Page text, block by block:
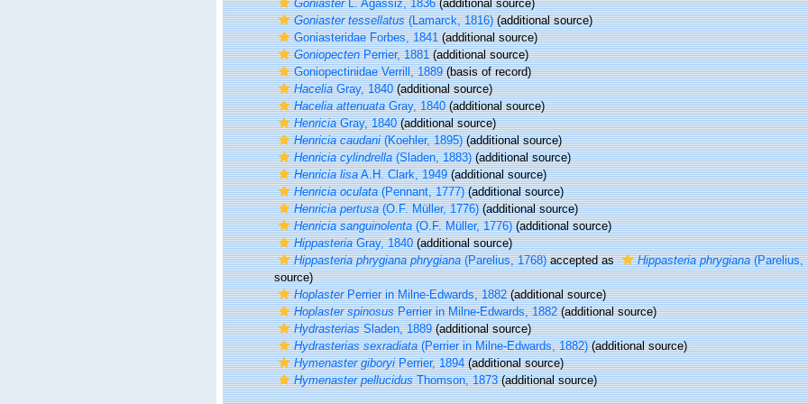
GoniasterL. Agassiz, 1836(additional source)
Goniaster tessellatus(Lamarck, 1816)(additional source)
Goniasteridae Forbes, 1841(additional source)
GoniopectenPerrier, 1881(additional source)
Goniopectinidae Verrill, 1889(basis of record)
HaceliaGray, 1840(additional source)
Hacelia attenuataGray, 1840(additional source)
HenriciaGray, 1840(additional source)
Henricia caudani(Koehler, 1895)(additional source)
Henricia cylindrella(Sladen, 1883)(additional source)
Henricia lisaA.H. Clark, 1949(additional source)
Henricia oculata(Pennant, 1777)(additional source)
Henricia pertusa(O.F. Müller, 1776)(additional source)
Henricia sanguinolenta(O.F. Müller, 1776)(additional source)
HippasteriaGray, 1840(additional source)
Hippasteria phrygiana phrygiana(Parelius, 1768)accepted as Hippasteria phrygiana(Parelius,
source)
HoplasterPerrier in Milne-Edwards, 1882(additional source)
Hoplaster spinosusPerrier in Milne-Edwards, 1882(additional source)
HydrasteriasSladen, 1889(additional source)
Hydrasterias sexradiata(Perrier in Milne-Edwards, 1882)(additional source)
Hymenaster giboryiPerrier, 1894(additional source)
Hymenaster pellucidusThomson, 1873(additional source)